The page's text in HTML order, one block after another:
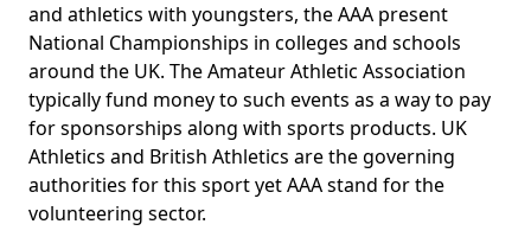
and athletics with youngsters, the AAA present
National Championships in colleges and schools
around the UK. The Amateur Athletic Association
typically fund money to such events as a way to pay
for sponsorships along with sports products. UK
Athletics and British Athletics are the governing
authorities for this sport yet AAA stand for the
volunteering sector.